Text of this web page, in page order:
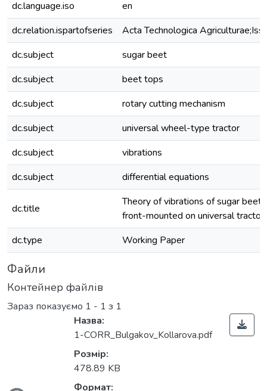
dc.language.iso
en
dc.relation.ispartofseries
Acta Technologica
dc.subject
sugar beet
dc.subject
beet tops
dc.subject
rotary cutting mechanism
dc.subject
universal wheel-type tractor
dc.subject
vibrations
dc.subject
differential equations
dc.title
Theory of vibrations of sugar beet
front-mounted on universal tractor
dc.type
Working Paper
Файли
Контейнер файлів
Зараз показуємо 1 - 1 з 1
Назва:
1-CORR_Bulgakov_Kollarova.pdf
Розмір:
478.89 KB
Формат: